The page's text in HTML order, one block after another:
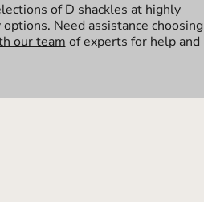
of D shackles at highly
Need assistance choosing
our team of experts for help and